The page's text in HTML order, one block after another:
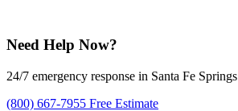
Need Help Now?
24/7 emergency response in Santa Fe Springs
(800) 667-7955 Free Estimate